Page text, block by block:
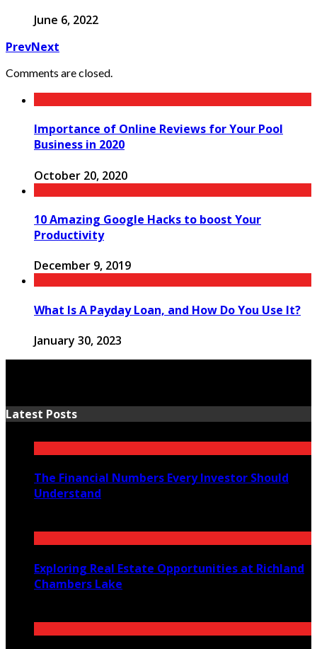
June 6, 2022
PrevNext
Comments are closed.
Importance of Online Reviews for Your Pool
Business in 2020
October 20, 2020
10 Amazing Google Hacks to boost Your
Productivity
December 9, 2019
What Is A Payday Loan, and How Do You Use It?
January 30, 2023
Latest Posts
The Financial Numbers Every Investor Should
Understand
Exploring Real Estate Opportunities at Richland
Chambers Lake